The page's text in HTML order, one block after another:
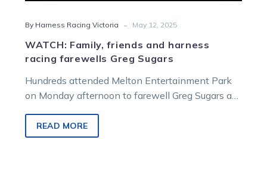
By Harness Racing Victoria - May 12, 2025
WATCH: Family, friends and harness
racing farewells Greg Sugars
Hundreds attended Melton Entertainment Park
on Monday afternoon to farewell Greg Sugars as
respects to a champion horseman and even
better person.
READ MORE